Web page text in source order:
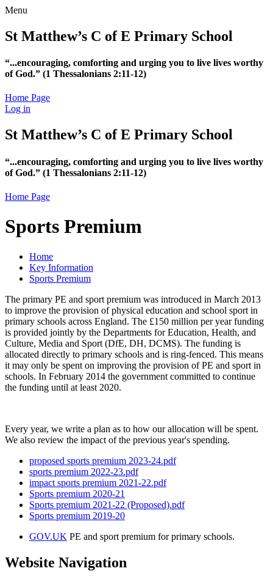
Menu
St Matthew’s C of E Primary School
“...encouraging, comforting and urging you to live lives worthy
of God.” (1 Thessalonians 2:11-12)
Home Page
Log in
St Matthew’s C of E Primary School
“...encouraging, comforting and urging you to live lives worthy
of God.” (1 Thessalonians 2:11-12)
Home Page
Sports Premium
Home
Key Information
Sports Premium
The primary PE and sport premium was introduced in March 2013
to improve the provision of physical education and school sport in
primary schools across England. The £150 million per year funding
is provided jointly by the Departments for Education, Health, and
Culture, Media and Sport (DfE, DH, DCMS). The funding is
allocated directly to primary schools and is ring-fenced. This means
it may only be spent on improving the provision of PE and sport in
schools. In February 2014 the government committed to continue
the funding until at least 2020.
Every year, we write a plan as to how our allocation will be spent.
We also review the impact of the previous year's spending.
proposed sports premium 2023-24.pdf
sports premium 2022-23.pdf
impact sports premium 2021-22.pdf
Sports premium 2020-21
Sports premium 2021-22 (Proposed).pdf
Sports premium 2019-20
GOV.UK PE and sport premium for primary schools.
Website Navigation